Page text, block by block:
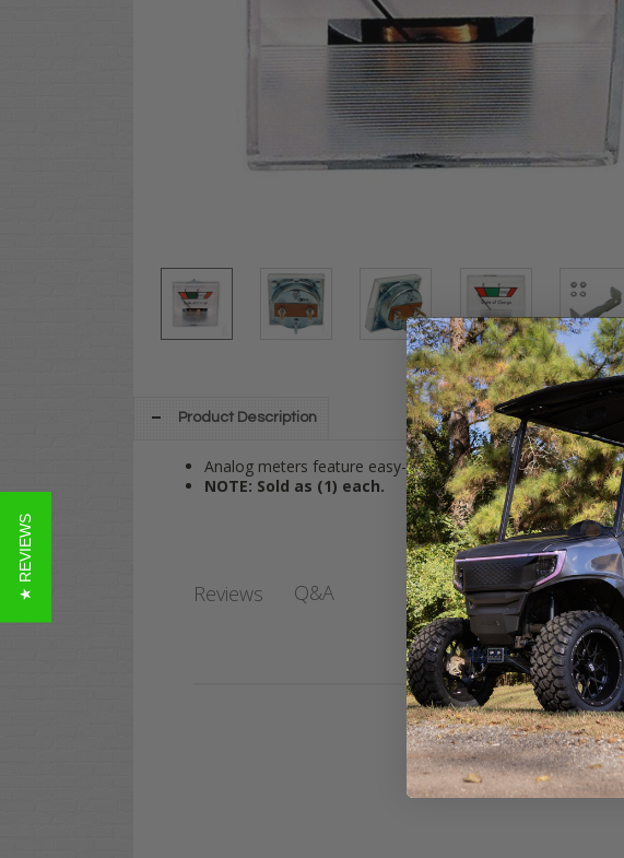
Product Description
Analog meters feature easy-to-read indicator that indicate
NOTE: Sold as (1) each.
Reviews Q&A
★ REVIEWS